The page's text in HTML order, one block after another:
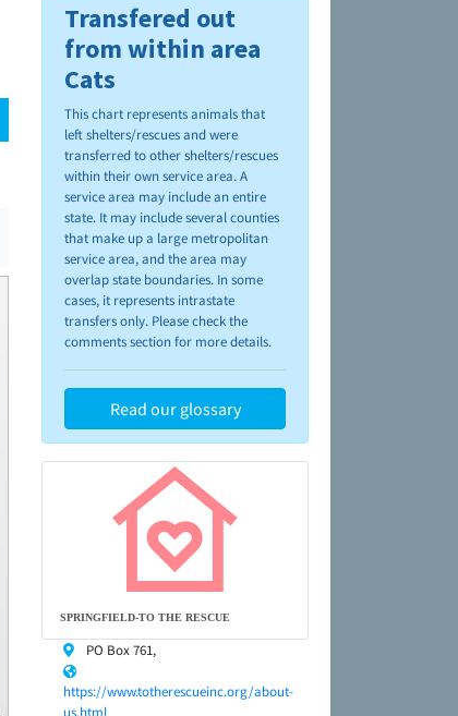
Transfered out
from within area
Cats
This chart represents animals that
left shelters/rescues and were
transferred to other shelters/rescues
within their own service area. A
service area may include an entire
state. It may include several counties
that make up a large metropolitan
service area, and the area may
overlap state boundaries. In some
cases, it represents intrastate
transfers only. Please check the
comments section for more details.
Read our glossary
SPRINGFIELD-TO THE RESCUE
PO Box 761,
https://www.totherescueinc.org/about-
us.html